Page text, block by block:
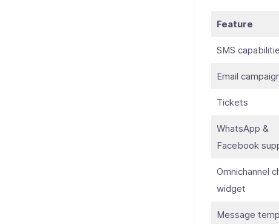
Feature
SMS
Email
Tickets
WhatsApp &
Facebook
Omnichannel
widget
Message